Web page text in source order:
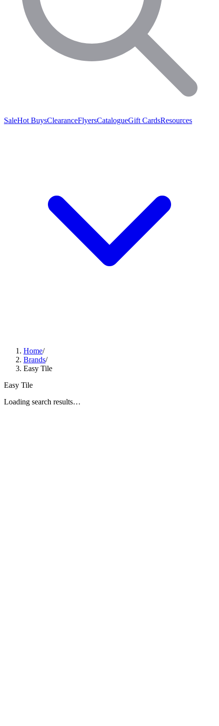
SaleHot BuysClearanceFlyersCatalogueGift CardsResources
Home/
Brands/
Easy Tile
Easy Tile
Loading search results…